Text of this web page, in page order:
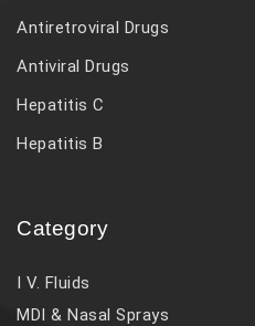
Antiretroviral Drugs
Antiviral Drugs
Hepatitis C
Hepatitis B
Category
I V. Fluids
MDI & Nasal Sprays